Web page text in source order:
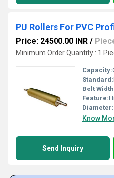
PU Rollers For PVC
Price: 24500.00 INR /
Minimum Order Quantity : 1
Capacity:
Standard:
Belt
Feature:
Diameter:
Know
Send Inquiry